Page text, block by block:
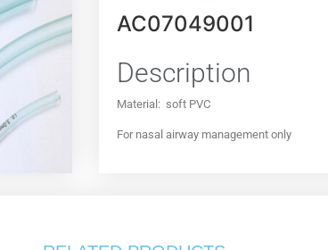
AC07049001
Description
Material: soft PVC
For nasal airway management only